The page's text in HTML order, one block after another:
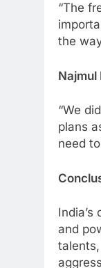
“The
the
Najmul
“We
plans
need
and